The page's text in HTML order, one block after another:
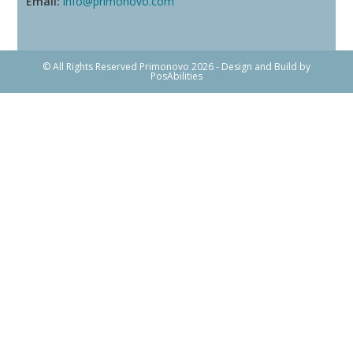
© All Rights Reserved Primonovo 2026 - Design and Build by
PosAbilities